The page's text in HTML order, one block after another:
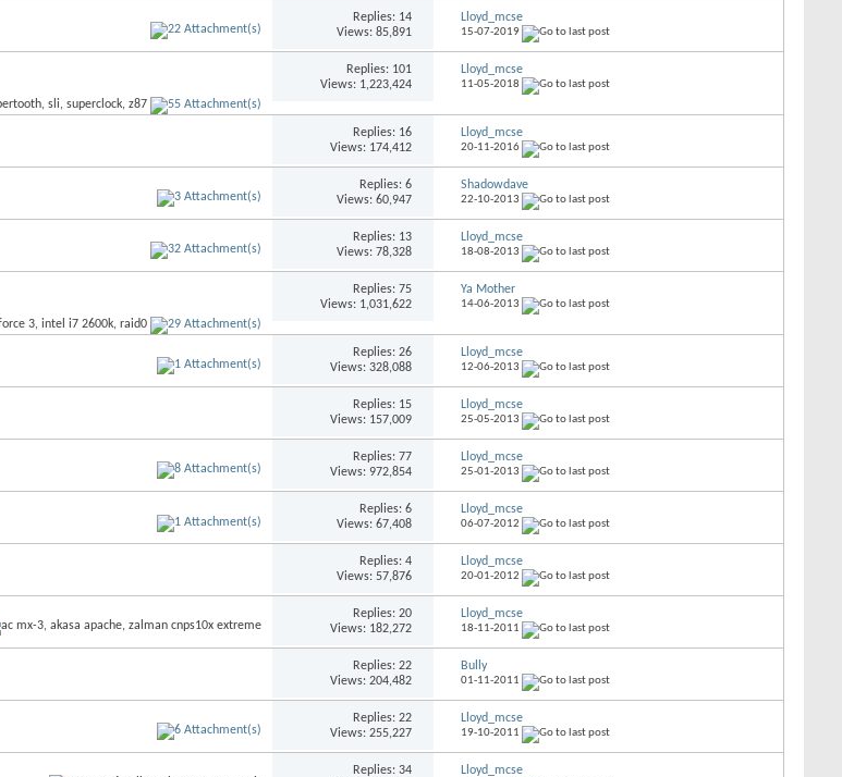
Replies: 14
Views: 85,891
Lloyd_mcse
15-07-2019
Replies: 101
Views: 1,223,424
Lloyd_mcse
11-05-2018
Replies: 16
Views: 174,412
Lloyd_mcse
20-11-2016
Replies: 6
Views: 60,947
Shadowdave
22-10-2013
Replies: 13
Views: 78,328
Lloyd_mcse
18-08-2013
Replies: 75
Views: 1,031,622
Ya Mother
14-06-2013
Replies: 26
Views: 328,088
Lloyd_mcse
12-06-2013
Replies: 15
Views: 157,009
Lloyd_mcse
25-05-2013
Replies: 77
Views: 972,854
Lloyd_mcse
25-01-2013
Replies: 6
Views: 67,408
Lloyd_mcse
06-07-2012
Replies: 4
Views: 57,876
Lloyd_mcse
20-01-2012
Replies: 20
Views: 182,272
Lloyd_mcse
18-11-2011
Replies: 22
Views: 204,482
Bully
01-11-2011
Replies: 22
Views: 255,227
Lloyd_mcse
19-10-2011
Replies: 34
Lloyd_mcse